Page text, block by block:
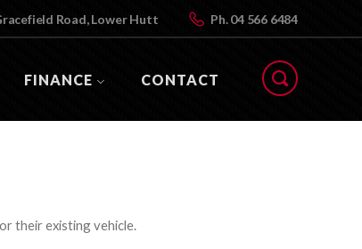
Road, Lower Hutt Ph.04 566 6484
FINANCE CONTACT
their existing vehicle.